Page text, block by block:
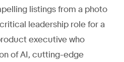
listings from a photo
leadership role for a
executive who
of AI, cutting-edge